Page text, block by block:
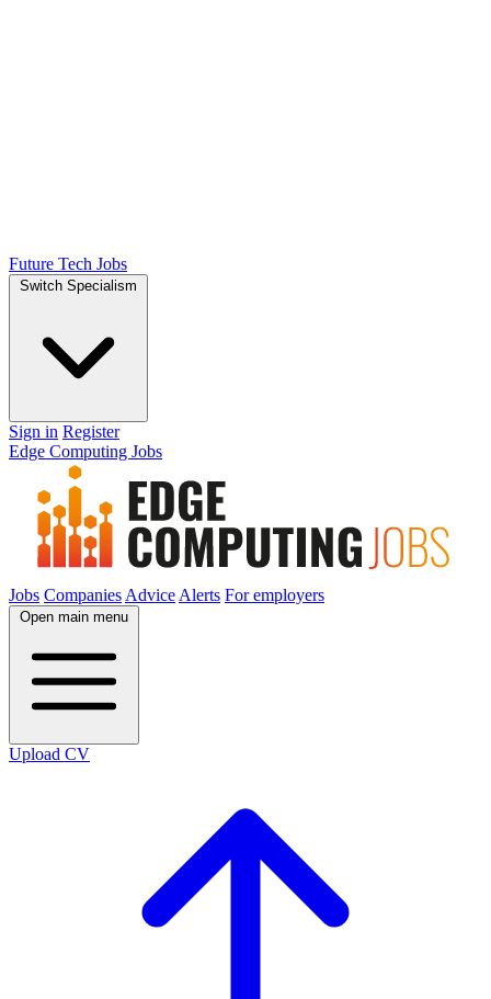
Future Tech Jobs
Switch Specialism
Sign in Register
Edge Computing Jobs
Jobs Companies Advice Alerts For employers
Open main menu
Upload CV